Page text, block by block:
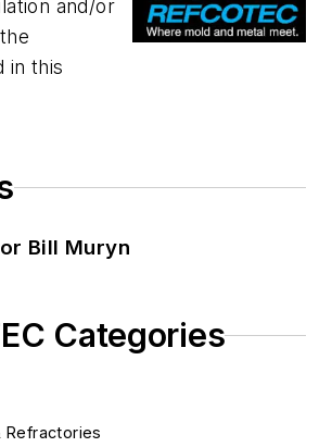
and/or
in this
Bill Muryn
Categories
Refractories